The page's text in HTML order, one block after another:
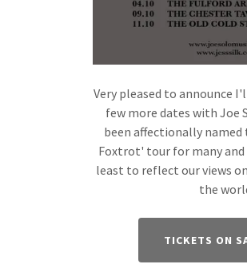
Very pleased to announce
few more dates with Joe
been affectionally named
Foxtrot' tour for many and
least to reflect our views
the
TICKETS ON